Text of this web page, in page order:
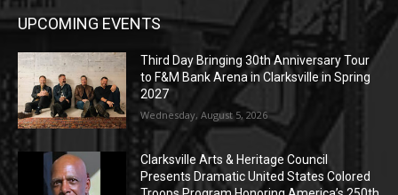
UPCOMING EVENTS
Third Day Bringing 30th Anniversary Tour
to F&M Bank Arena in Clarksville in Spring
2027
Wednesday, August 5, 2026
Clarksville Arts & Heritage Council
Presents Dramatic United States Colored